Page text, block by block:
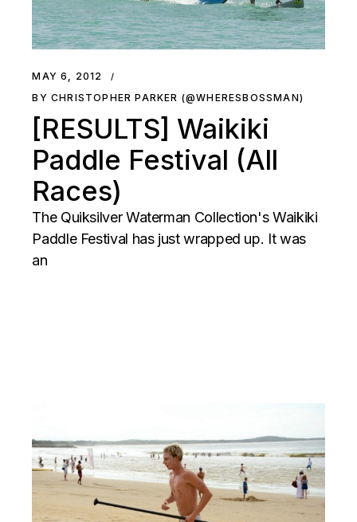
MAY 6, 2012
BY CHRISTOPHER PARKER (@WHERESBOSSMAN)
[RESULTS] Waikiki
Paddle Festival (All
Races)
The Quiksilver Waterman Collection's Waikiki
Paddle Festival has just wrapped up. It was
an